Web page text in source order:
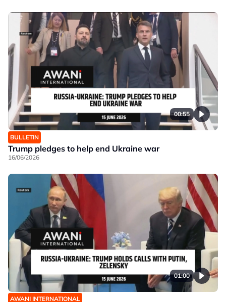
00:55
BULLETIN
Trump pledges to help end Ukraine war
16/06/2026
01:00
AWANI INTERNATIONAL